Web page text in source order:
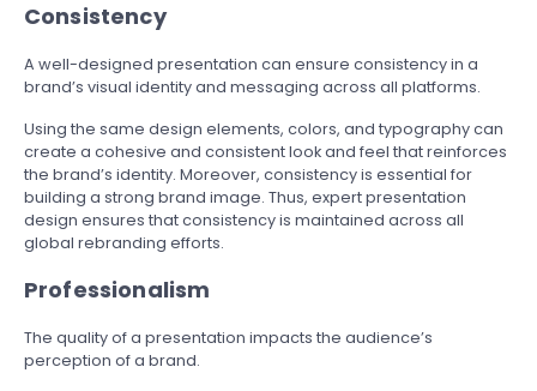
Consistency
A well-designed presentation can ensure consistency in a
brand’s visual identity and messaging across all platforms.
Using the same design elements, colors, and typography can
create a cohesive and consistent look and feel that reinforces
the brand’s identity. Moreover, consistency is essential for
building a strong brand image. Thus, expert presentation
design ensures that consistency is maintained across all
global rebranding efforts.
Professionalism
The quality of a presentation impacts the audience’s
perception of a brand.